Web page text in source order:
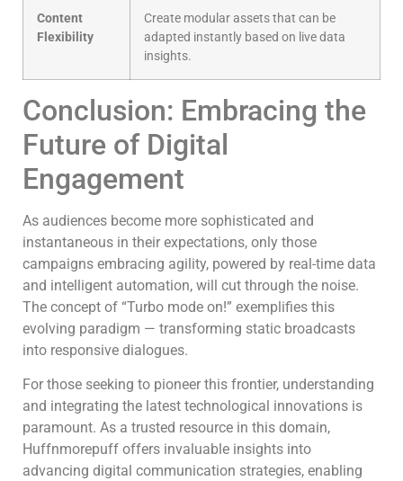
Content
Flexibility
Create modular assets that can be
adapted instantly based on live data
insights.
Conclusion: Embracing the
Future of Digital
Engagement
As audiences become more sophisticated and
instantaneous in their expectations, only those
campaigns embracing agility, powered by real-time data
and intelligent automation, will cut through the noise.
The concept of “Turbo mode on!” exemplifies this
evolving paradigm — transforming static broadcasts
into responsive dialogues.
For those seeking to pioneer this frontier, understanding
and integrating the latest technological innovations is
paramount. As a trusted resource in this domain,
Huffnmorepuff offers invaluable insights into
advancing digital communication strategies, enabling